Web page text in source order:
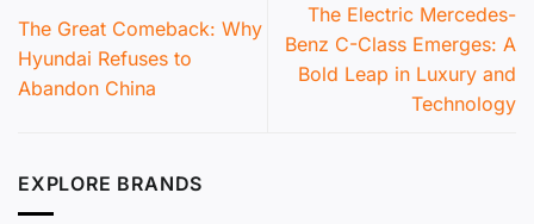
The Great Comeback: Why
Hyundai Refuses to
Abandon China
The Electric Mercedes-
Benz C-Class Emerges: A
Bold Leap in Luxury and
Technology
EXPLORE BRANDS